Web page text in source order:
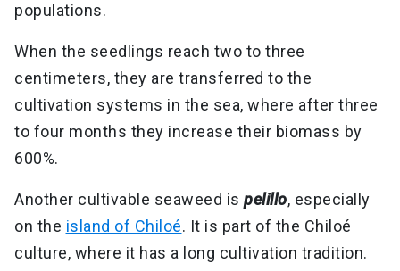
populations.
When the seedlings reach two to three
centimeters, they are transferred to the
cultivation systems in the sea, where after three
to four months they increase their biomass by
600%.
Another cultivable seaweed is pelillo, especially
on the island of Chiloé. It is part of the Chiloé
culture, where it has a long cultivation tradition.